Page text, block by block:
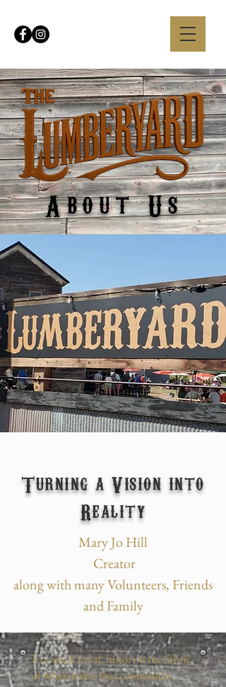
About Us
Turning a Vision into
Reality
Mary Jo Hill
Creator
along with many Volunteers, Friends
and Family
In a small town, history is the fabric
of what makes that community.